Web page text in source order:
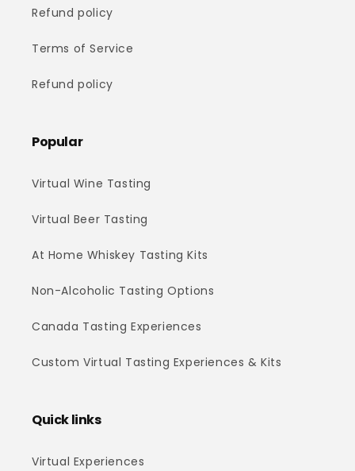
Refund policy
Terms of Service
Refund policy
Popular
Virtual Wine Tasting
Virtual Beer Tasting
At Home Whiskey Tasting Kits
Non-Alcoholic Tasting Options
Canada Tasting Experiences
Custom Virtual Tasting Experiences & Kits
Quick links
Virtual Experiences